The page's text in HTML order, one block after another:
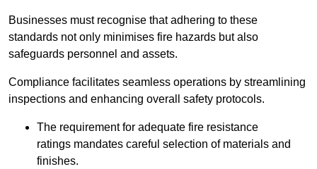
Businesses must recognise that adhering to these
standards not only minimises fire hazards but also
safeguards personnel and assets.
Compliance facilitates seamless operations by streamlining
inspections and enhancing overall safety protocols.
The requirement for adequate fire resistance
ratings mandates careful selection of materials and
finishes.